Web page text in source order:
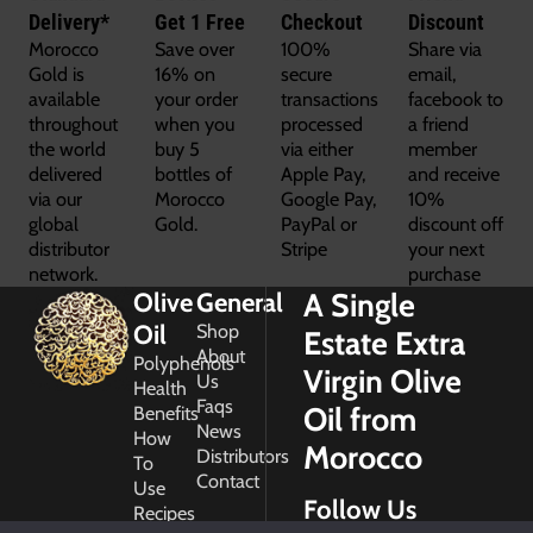
Delivery*
Morocco
Gold is
available
throughout
the world
delivered
via our
global
distributor
network.
Get 1 Free
Save over
16% on
your order
when you
buy 5
bottles of
Morocco
Gold.
Checkout
100%
secure
transactions
processed
via either
Apple Pay,
Google Pay,
PayPal or
Stripe
Discount
Share via
email,
facebook to
a friend
member
and receive
10%
discount off
your next
purchase
Olive
Oil
Polyphenols
Health
Benefits
How
To
Use
Recipes
General
Shop
About
Us
Faqs
News
Distributors
Contact
A Single
Estate Extra
Virgin Olive
Oil from
Morocco
Follow Us